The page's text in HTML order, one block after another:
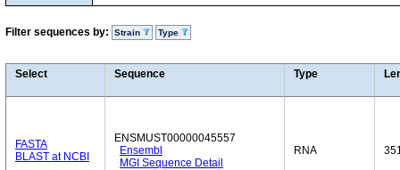
Filter sequences by: Strain Type
Select Sequence Type
FASTA
BLAST at NCBI
ENSMUST00000045557
Ensembl
MGI Sequence Detail
RNA